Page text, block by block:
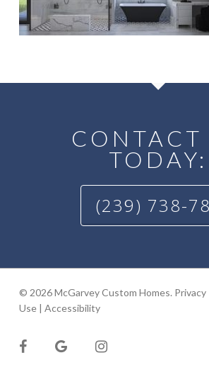
CONTACT
TODAY:
(239) 738-
© 2026 McGarvey Custom Homes. Privacy
Use| Accessibility
facebookgoogle-
plus
instagram